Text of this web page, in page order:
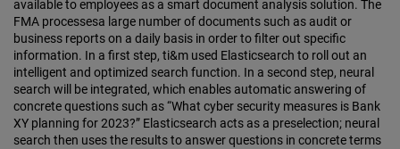
available to employees as a smart document analysis solution. The
FMA processesa large number of documents such as audit or
business reports on a daily basis in order to filter out specific
information. In a first step, ti&m used Elasticsearch to roll out an
intelligent and optimized search function. In a second step, neural
search will be integrated, which enables automatic answering of
concrete questions such as “What cyber security measures is Bank
XY planning for 2023?” Elasticsearch acts as a preselection; neural
search then uses the results to answer questions in concrete terms